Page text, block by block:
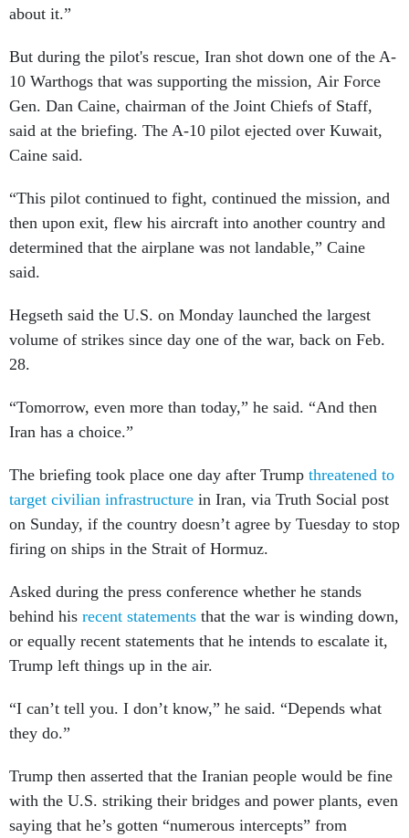
about it.”
But during the pilot's rescue, Iran shot down one of the A-
10 Warthogs that was supporting the mission, Air Force
Gen. Dan Caine, chairman of the Joint Chiefs of Staff,
said at the briefing. The A-10 pilot ejected over Kuwait,
Caine said.
“This pilot continued to fight, continued the mission, and
then upon exit, flew his aircraft into another country and
determined that the airplane was not landable,” Caine
said.
Hegseth said the U.S. on Monday launched the largest
volume of strikes since day one of the war, back on Feb.
28.
“Tomorrow, even more than today,” he said. “And then
Iran has a choice.”
The briefing took place one day after Trump threatened to
target civilian infrastructure in Iran, via Truth Social post
on Sunday, if the country doesn’t agree by Tuesday to stop
firing on ships in the Strait of Hormuz.
Asked during the press conference whether he stands
behind his recent statements that the war is winding down,
or equally recent statements that he intends to escalate it,
Trump left things up in the air.
“I can’t tell you. I don’t know,” he said. “Depends what
they do.”
Trump then asserted that the Iranian people would be fine
with the U.S. striking their bridges and power plants, even
saying that he’s gotten “numerous intercepts” from